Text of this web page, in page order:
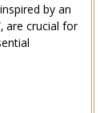
by an
are crucial for